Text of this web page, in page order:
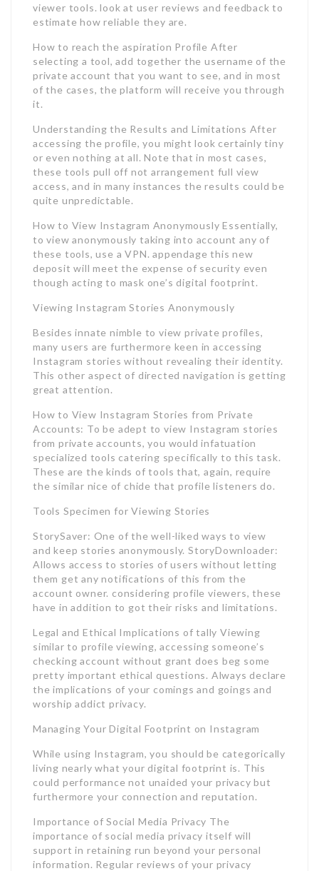
viewer tools. look at user reviews and feedback to
estimate how reliable they are.
How to reach the aspiration Profile After
selecting a tool, add together the username of the
private account that you want to see, and in most
of the cases, the platform will receive you through
it.
Understanding the Results and Limitations After
accessing the profile, you might look certainly tiny
or even nothing at all. Note that in most cases,
these tools pull off not arrangement full view
access, and in many instances the results could be
quite unpredictable.
How to View Instagram Anonymously Essentially,
to view anonymously taking into account any of
these tools, use a VPN. appendage this new
deposit will meet the expense of security even
though acting to mask one’s digital footprint.
Viewing Instagram Stories Anonymously
Besides innate nimble to view private profiles,
many users are furthermore keen in accessing
Instagram stories without revealing their identity.
This other aspect of directed navigation is getting
great attention.
How to View Instagram Stories from Private
Accounts: To be adept to view Instagram stories
from private accounts, you would infatuation
specialized tools catering specifically to this task.
These are the kinds of tools that, again, require
the similar nice of chide that profile listeners do.
Tools Specimen for Viewing Stories
StorySaver: One of the well-liked ways to view
and keep stories anonymously. StoryDownloader:
Allows access to stories of users without letting
them get any notifications of this from the
account owner. considering profile viewers, these
have in addition to got their risks and limitations.
Legal and Ethical Implications of tally Viewing
similar to profile viewing, accessing someone’s
checking account without grant does beg some
pretty important ethical questions. Always declare
the implications of your comings and goings and
worship addict privacy.
Managing Your Digital Footprint on Instagram
While using Instagram, you should be categorically
living nearly what your digital footprint is. This
could performance not unaided your privacy but
furthermore your connection and reputation.
Importance of Social Media Privacy The
importance of social media privacy itself will
support in retaining run beyond your personal
information. Regular reviews of your privacy